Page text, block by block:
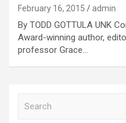
February 16, 2015 admin
By TODD GOTTULA UNK
Award-winning author,
professor Grace…